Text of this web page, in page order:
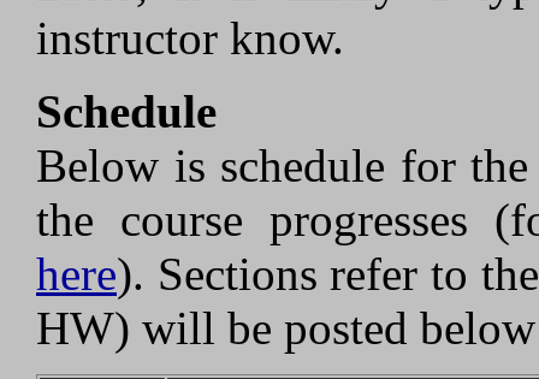
instructor know.
Schedule
Below is schedule for
the course progresses
here). Sections refer to
HW) will be posted